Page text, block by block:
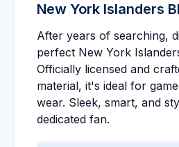
New York Islanders
After years of searching,
perfect New York
Officially licensed and
material, it's ideal for
wear. Sleek, smart, and
dedicated fan.